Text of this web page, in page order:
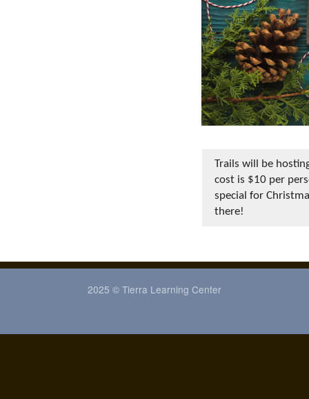
Trails will be
cost is $10 per
special for
there!
2025 © Tierra Learning Center